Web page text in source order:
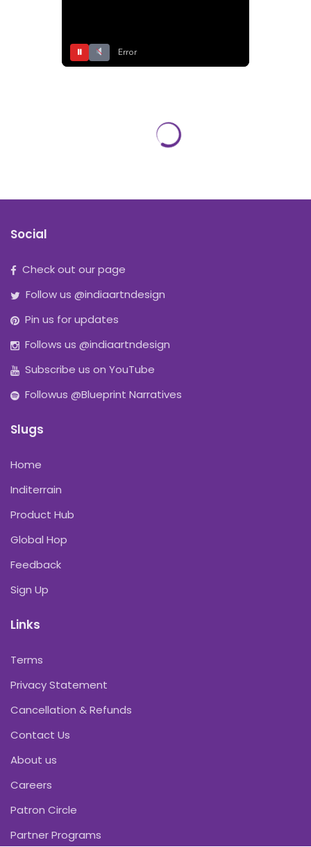
⏸ Error
Social
Check out our page
Follow us @indiaartndesign
Pin us for updates
Follows us @indiaartndesign
Subscribe us on YouTube
Followus @Blueprint Narratives
Slugs
Home
Inditerrain
Product Hub
Global Hop
Feedback
Sign Up
Links
Terms
Privacy Statement
Cancellation & Refunds
Contact Us
About us
Careers
Patron Circle
Partner Programs